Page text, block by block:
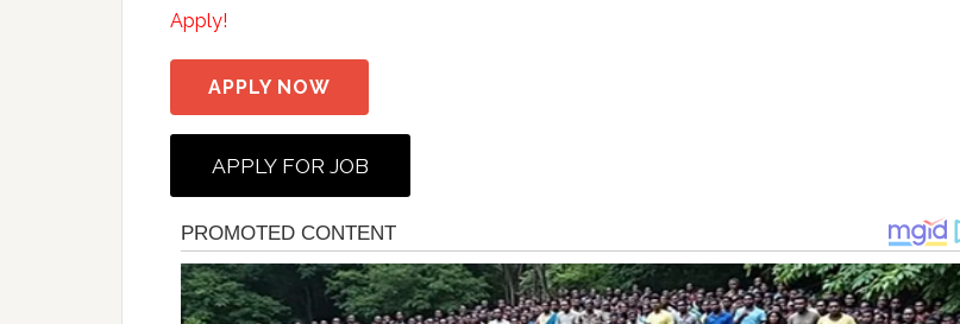
Apply!
APPLY NOW